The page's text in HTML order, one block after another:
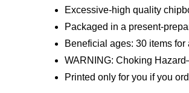
Excessive-high quality
Packaged in a present-
Beneficial ages: 30 items
WARNING: Choking
Printed only for you if you